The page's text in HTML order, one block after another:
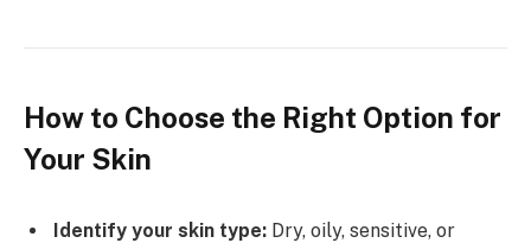
How to Choose the Right Option for
Your Skin
Identify your skin type: Dry, oily, sensitive, or